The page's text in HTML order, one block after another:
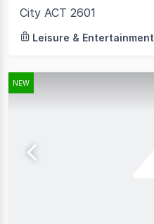
City ACT 2601
Leisure & Entertainment
NEW